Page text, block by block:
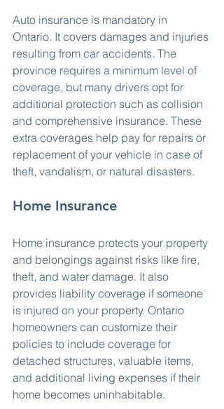
Auto insurance is mandatory in
Ontario. It covers damages and injuries
resulting from car accidents. The
province requires a minimum level of
coverage, but many drivers opt for
additional protection such as collision
and comprehensive insurance. These
extra coverages help pay for repairs or
replacement of your vehicle in case of
theft, vandalism, or natural disasters.
Home Insurance
Home insurance protects your property
and belongings against risks like fire,
theft, and water damage. It also
provides liability coverage if someone
is injured on your property. Ontario
homeowners can customize their
policies to include coverage for
detached structures, valuable items,
and additional living expenses if their
home becomes uninhabitable.